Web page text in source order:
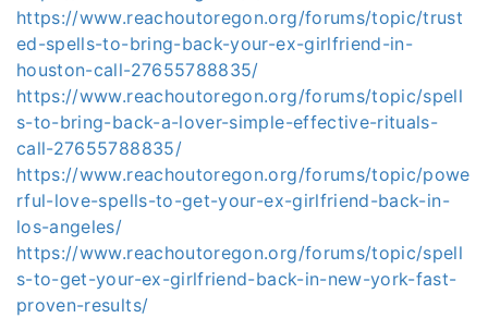
https://www.reachoutoregon.org/forums/topic/trust
ed-spells-to-bring-back-your-ex-girlfriend-in-
houston-call-27655788835/
https://www.reachoutoregon.org/forums/topic/spell
s-to-bring-back-a-lover-simple-effective-rituals-
call-27655788835/
https://www.reachoutoregon.org/forums/topic/powe
rful-love-spells-to-get-your-ex-girlfriend-back-in-
los-angeles/
https://www.reachoutoregon.org/forums/topic/spell
s-to-get-your-ex-girlfriend-back-in-new-york-fast-
proven-results/